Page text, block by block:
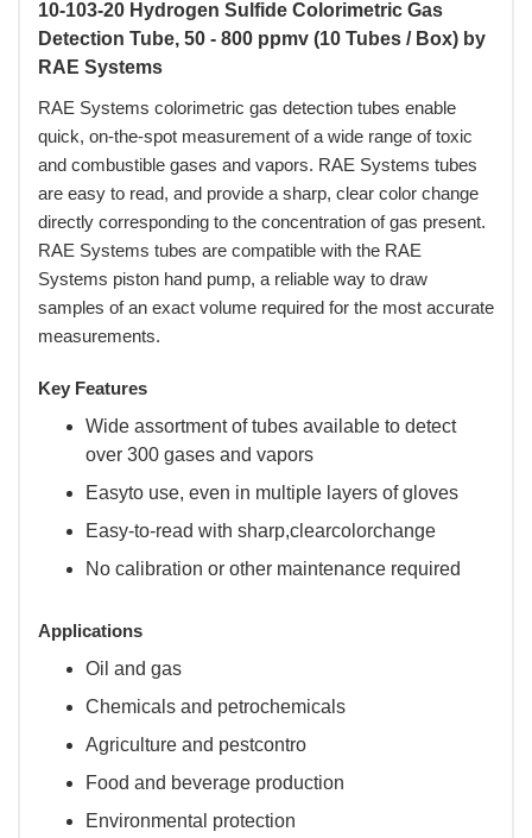
10-103-20 Hydrogen Sulfide Colorimetric Gas
Detection Tube, 50 - 800 ppmv (10 Tubes / Box) by
RAE Systems
RAE Systems colorimetric gas detection tubes enable
quick, on-the-spot measurement of a wide range of toxic
and combustible gases and vapors. RAE Systems tubes
are easy to read, and provide a sharp, clear color change
directly corresponding to the concentration of gas present.
RAE Systems tubes are compatible with the RAE
Systems piston hand pump, a reliable way to draw
samples of an exact volume required for the most accurate
measurements.
Key Features
Wide assortment of tubes available to detect
over 300 gases and vapors
Easyto use, even in multiple layers of gloves
Easy-to-read with sharp,clearcolorchange
No calibration or other maintenance required
Applications
Oil and gas
Chemicals and petrochemicals
Agriculture and pestcontro
Food and beverage production
Environmental protection